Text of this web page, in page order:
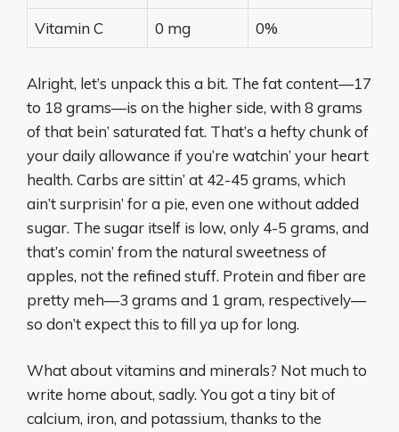
Vitamin C 0 mg 0%
Alright, let’s unpack this a bit. The fat content—17
to 18 grams—is on the higher side, with 8 grams
of that bein’ saturated fat. That’s a hefty chunk of
your daily allowance if you’re watchin’ your heart
health. Carbs are sittin’ at 42-45 grams, which
ain’t surprisin’ for a pie, even one without added
sugar. The sugar itself is low, only 4-5 grams, and
that’s comin’ from the natural sweetness of
apples, not the refined stuff. Protein and fiber are
pretty meh—3 grams and 1 gram, respectively—
so don’t expect this to fill ya up for long.
What about vitamins and minerals? Not much to
write home about, sadly. You got a tiny bit of
calcium, iron, and potassium, thanks to the